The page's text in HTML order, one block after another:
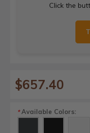
Click the
$657.40
*Available Colors: